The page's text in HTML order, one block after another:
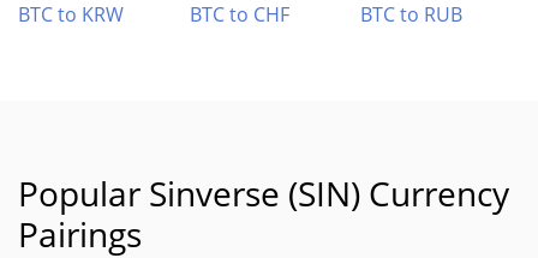
BTC to KRW
BTC to CHF BTC to RUB
Popular Sinverse (SIN) Currency
Pairings